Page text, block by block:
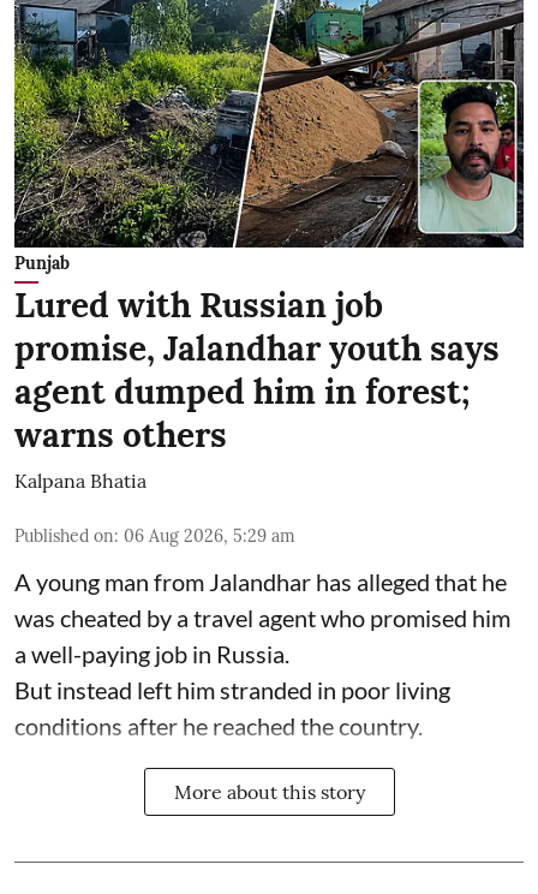
Punjab
Lured with Russian job
promise, Jalandhar youth says
agent dumped him in forest;
warns others
Kalpana Bhatia
Published on: 06 Aug 2026, 5:29 am
A young man from Jalandhar has alleged that he
was cheated by a travel agent who promised him
a well-paying job in Russia.
But instead left him stranded in poor living
conditions after he reached the country.
More about this story